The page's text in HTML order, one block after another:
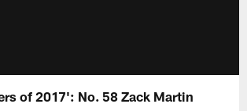
of 2017': No. 58 Zack Martin